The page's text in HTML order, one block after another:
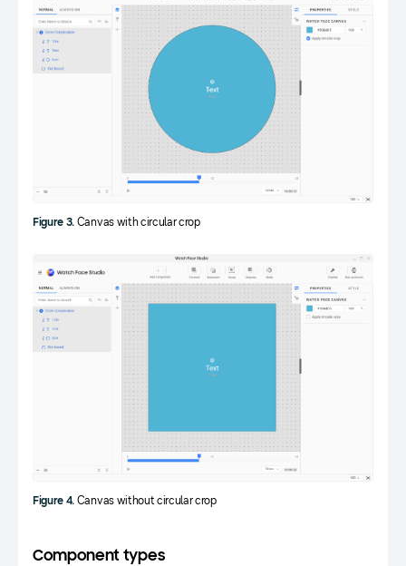
Figure 3. Canvas with circular crop
Figure 4. Canvas without circular crop
Component types